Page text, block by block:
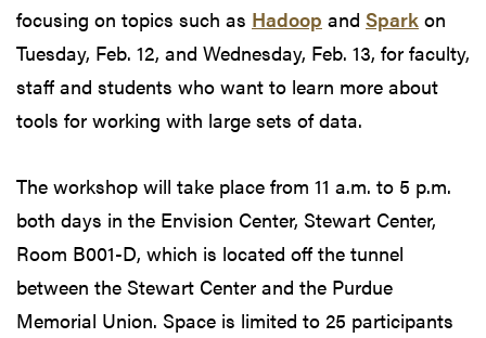
focusing on topics such as Hadoop and Spark on
Tuesday, Feb. 12, and Wednesday, Feb. 13, for faculty,
staff and students who want to learn more about
tools for working with large sets of data.
The workshop will take place from 11 a.m. to 5 p.m.
both days in the Envision Center, Stewart Center,
Room B001-D, which is located off the tunnel
between the Stewart Center and the Purdue
Memorial Union. Space is limited to 25 participants